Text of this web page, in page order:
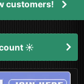
customers!
☀️